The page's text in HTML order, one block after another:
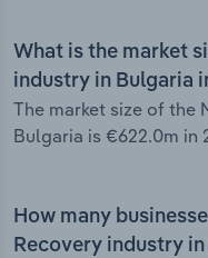
What is the market
industry in Bulgaria
The market size of the
Bulgaria is €622.0m in
How many
Recovery industry